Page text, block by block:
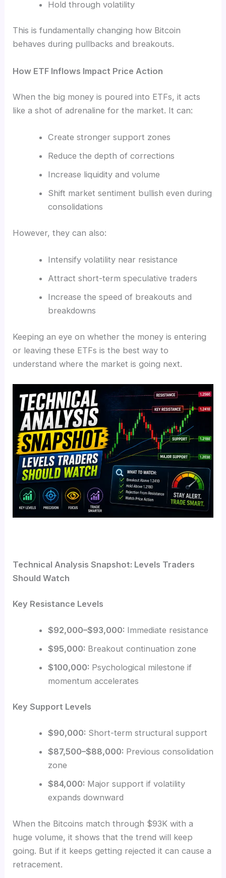
Hold through volatility
This is fundamentally changing how Bitcoin
behaves during pullbacks and breakouts.
How ETF Inflows Impact Price Action
When the big money is poured into ETFs, it acts
like a shot of adrenaline for the market. It can:
Create stronger support zones
Reduce the depth of corrections
Increase liquidity and volume
Shift market sentiment bullish even during
consolidations
However, they can also:
Intensify volatility near resistance
Attract short-term speculative traders
Increase the speed of breakouts and
breakdowns
Keeping an eye on whether the money is entering
or leaving these ETFs is the best way to
understand where the market is going next.
Technical Analysis Snapshot: Levels Traders
Should Watch
Key Resistance Levels
$92,000–$93,000: Immediate resistance
$95,000: Breakout continuation zone
$100,000: Psychological milestone if
momentum accelerates
Key Support Levels
$90,000: Short-term structural support
$87,500–$88,000: Previous consolidation
zone
$84,000: Major support if volatility
expands downward
When the Bitcoins match through $93K with a
huge volume, it shows that the trend will keep
going. But if it keeps getting rejected it can cause a
retracement.